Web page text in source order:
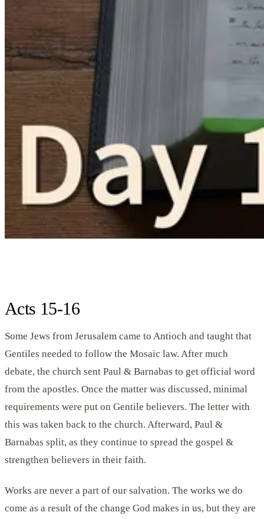
Acts 15-16
Some Jews from Jerusalem came to Antioch and taught that
Gentiles needed to follow the Mosaic law. After much
debate, the church sent Paul & Barnabas to get official word
from the apostles. Once the matter was discussed, minimal
requirements were put on Gentile believers. The letter with
this was taken back to the church. Afterward, Paul &
Barnabas split, as they continue to spread the gospel &
strengthen believers in their faith.
Works are never a part of our salvation. The works we do
come as a result of the change God makes in us, but they are